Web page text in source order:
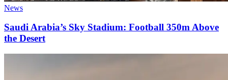
News
Saudi Arabia’s Sky Stadium: Football 350m Above
the Desert